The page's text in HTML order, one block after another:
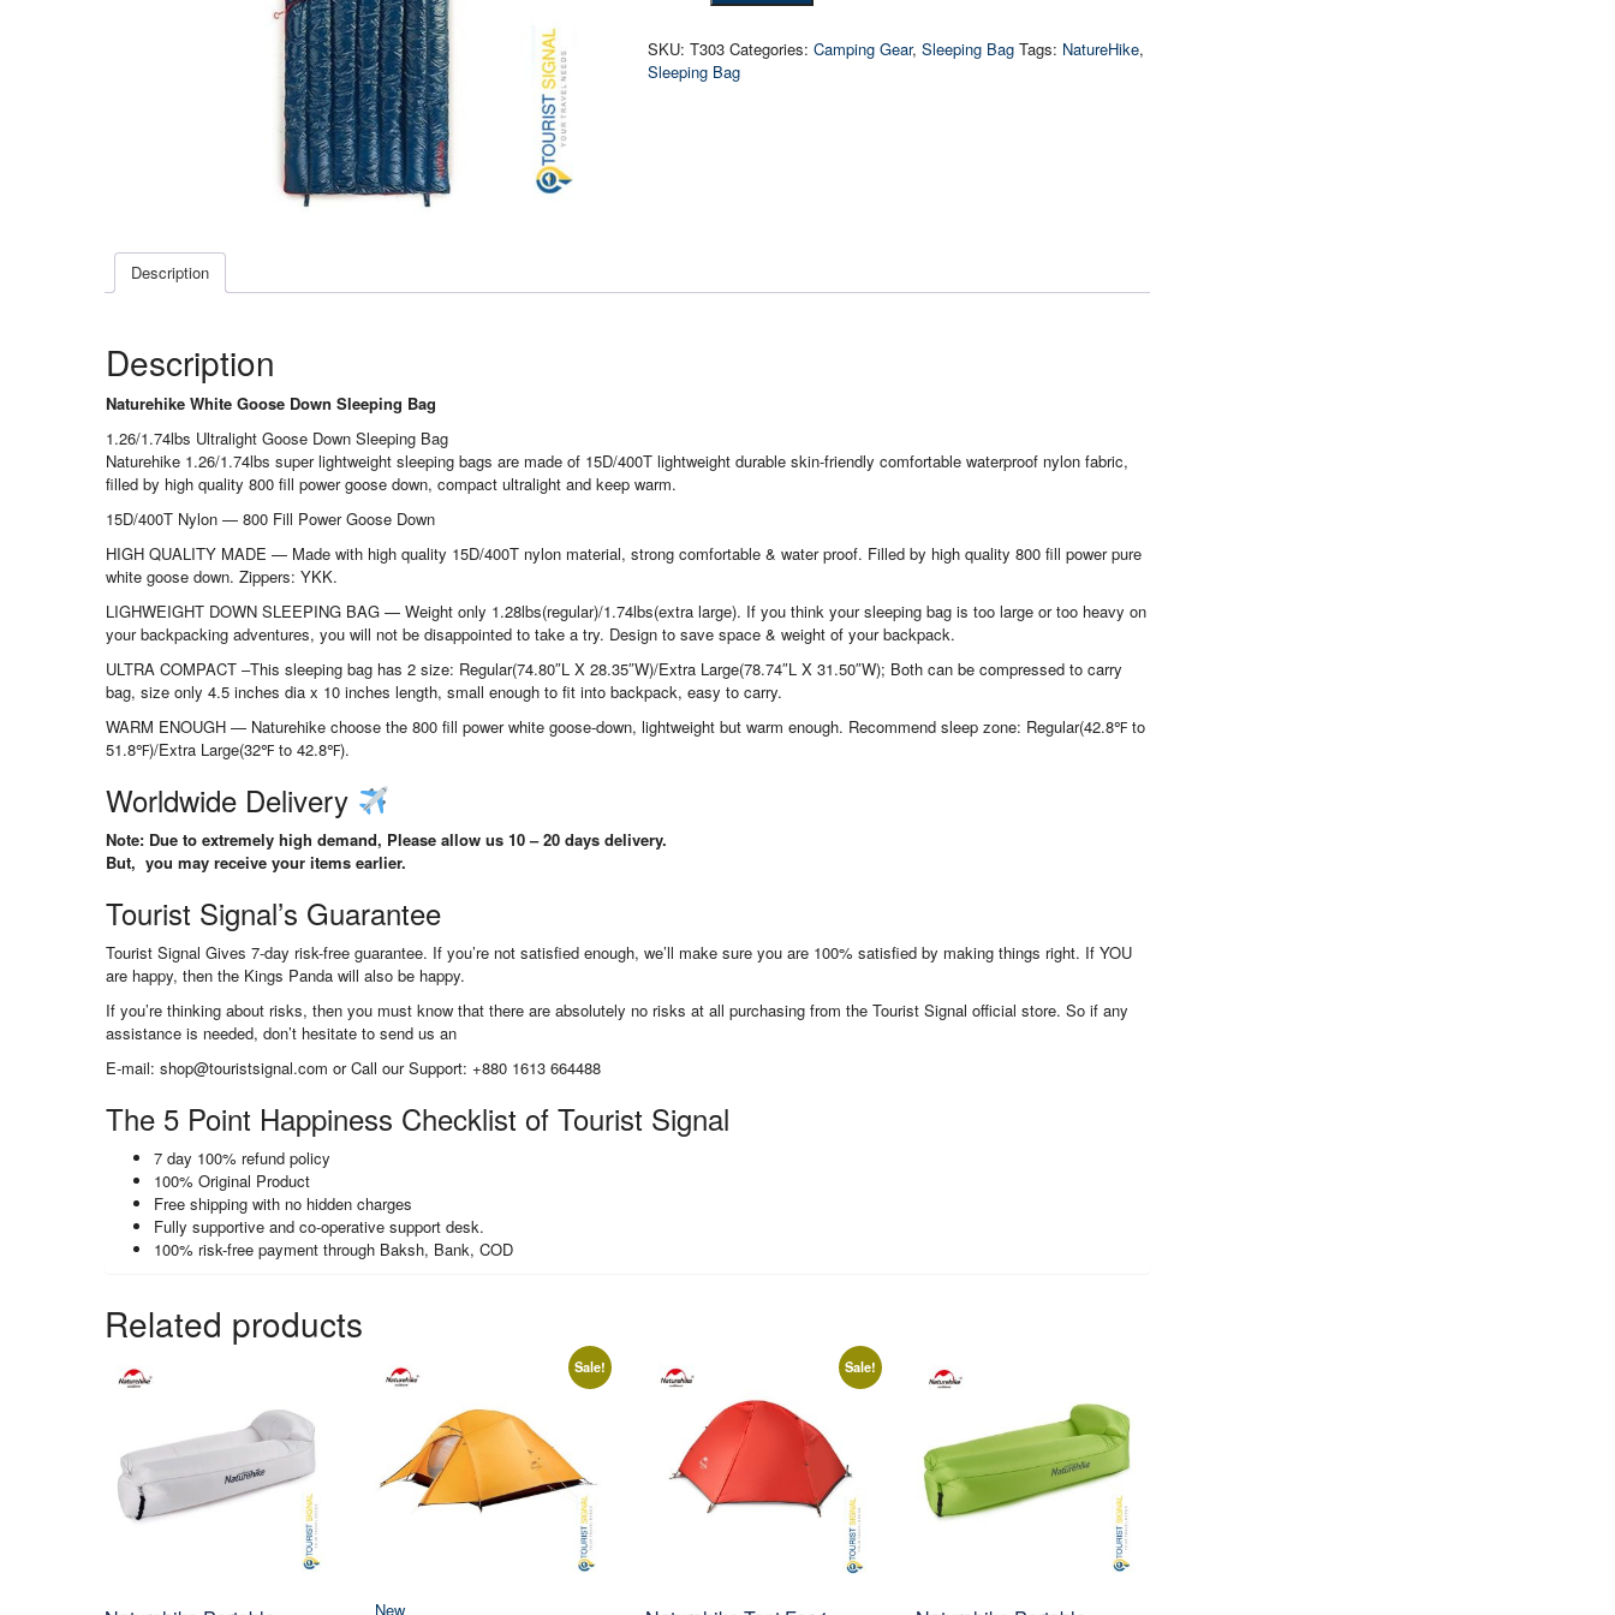
Sleeping
Bag
SKU:T303 Categories:Camping Gear,Sleeping Bag Tags: NatureHike,
Sleeping Bag
Description
Description
Naturehike White Goose Down Sleeping Bag
1.26/1.74lbs Ultralight Goose Down Sleeping Bag
Naturehike 1.26/1.74lbs super lightweight sleeping bags are made of 15D/400T lightweight durable skin-friendly comfortable waterproof nylon fabric,
filled by high quality 800 fill power goose down, compact ultralight and keep warm.
15D/400T Nylon — 800 Fill Power Goose Down
HIGH QUALITY MADE — Made with high quality 15D/400T nylon material, strong comfortable & water proof. Filled by high quality 800 fill power pure
white goose down. Zippers: YKK.
LIGHWEIGHT DOWN SLEEPING BAG — Weight only 1.28lbs(regular)/1.74lbs(extra large). If you think your sleeping bag is too large or too heavy on
your backpacking adventures, you will not be disappointed to take a try. Design to save space & weight of your backpack.
ULTRA COMPACT –This sleeping bag has 2 size: Regular(74.80″L X 28.35″W)/Extra Large(78.74″L X 31.50″W); Both can be compressed to carry
bag, size only 4.5 inches dia x 10 inches length, small enough to fit into backpack, easy to carry.
WARM ENOUGH — Naturehike choose the 800 fill power white goose-down, lightweight but warm enough. Recommend sleep zone: Regular(42.8℉ to
51.8℉)/Extra Large(32℉ to 42.8℉).
Worldwide Delivery
Note: Due to extremely high demand, Please allow us 10 – 20 days delivery.
But, you may receive your items earlier.
Tourist Signal’s Guarantee
Tourist Signal Gives 7-day risk-free guarantee. If you’re not satisfied enough, we’ll make sure you are 100% satisfied by making things right. If YOU
are happy, then the Kings Panda will also be happy.
If you’re thinking about risks, then you must know that there are absolutely no risks at all purchasing from the Tourist Signal official store. So if any
assistance is needed, don’t hesitate to send us an
E-mail: shop@touristsignal.com or Call our Support: +880 1613 664488
The 5 Point Happiness Checklist of Tourist Signal
7 day 100% refund policy
100% Original Product
Free shipping with no hidden charges
Fully supportive and co-operative support desk.
100% risk-free payment through Baksh, Bank, COD
Related products
Sale!
New
Sale!